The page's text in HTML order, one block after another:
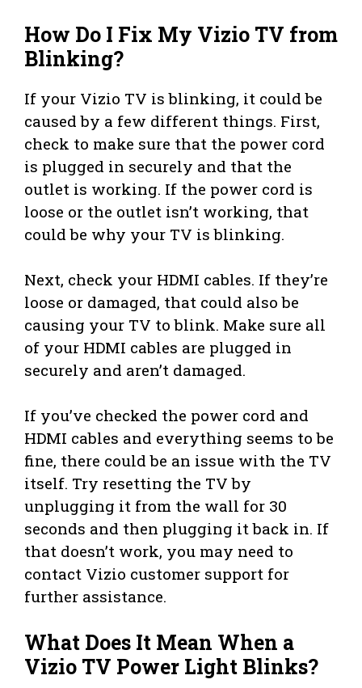
How Do I Fix My Vizio TV from
Blinking?
If your Vizio TV is blinking, it could be
caused by a few different things. First,
check to make sure that the power cord
is plugged in securely and that the
outlet is working. If the power cord is
loose or the outlet isn’t working, that
could be why your TV is blinking.
Next, check your HDMI cables. If they’re
loose or damaged, that could also be
causing your TV to blink. Make sure all
of your HDMI cables are plugged in
securely and aren’t damaged.
If you’ve checked the power cord and
HDMI cables and everything seems to be
fine, there could be an issue with the TV
itself. Try resetting the TV by
unplugging it from the wall for 30
seconds and then plugging it back in. If
that doesn’t work, you may need to
contact Vizio customer support for
further assistance.
What Does It Mean When a
Vizio TV Power Light Blinks?